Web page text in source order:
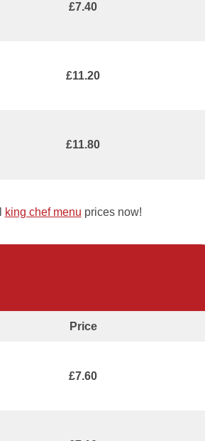
£7.40
£11.20
£11.80
king chef menu prices now!
Price
£7.60